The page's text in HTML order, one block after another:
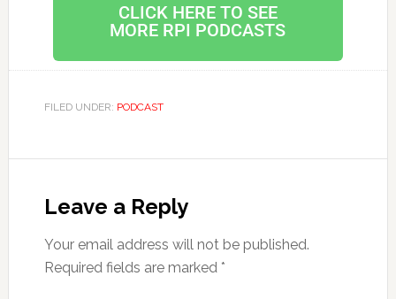
CLICK HERE TO SEE
MORE RPI PODCASTS
FILED UNDER: PODCAST
Leave a Reply
Your email address will not be published.
Required fields are marked *